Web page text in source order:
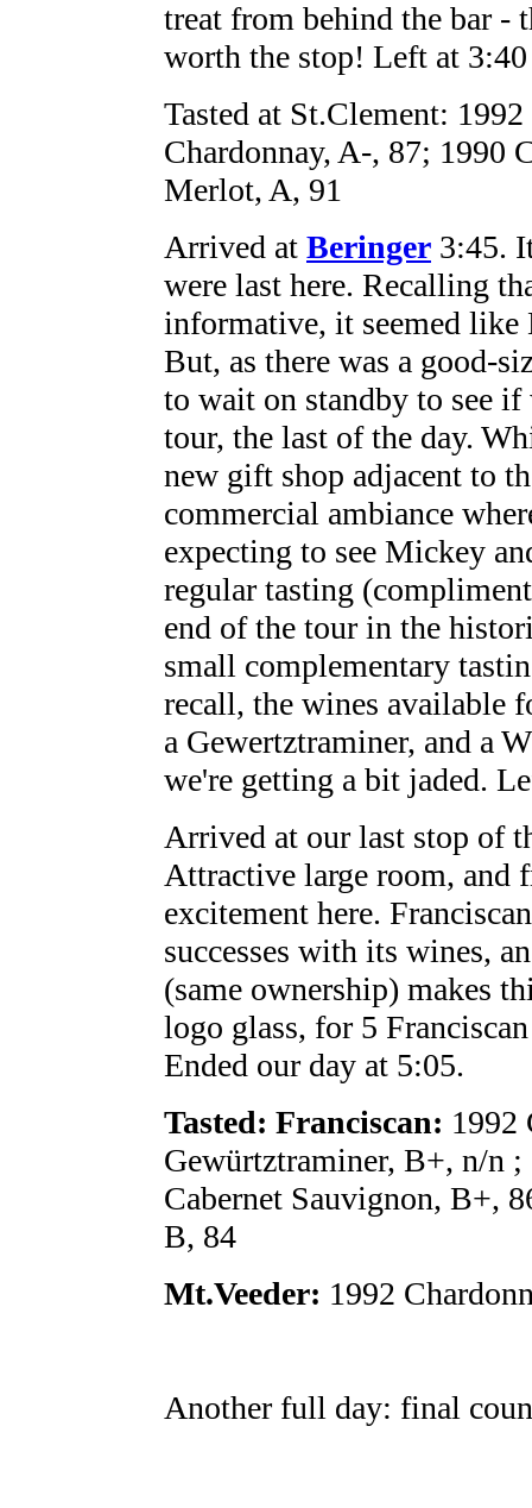
treat from behind the bar -
worth the stop! Left at 3:40
Tasted at St.Clement:
Chardonnay, A-, 87; 1990
Merlot, A, 91
Arrived at Beringer 3:45.
were last here. Recalling
informative, it seemed
But, as there was a good-
to wait on standby to see
tour, the last of the day.
new gift shop adjacent to
commercial ambiance
expecting to see Mickey
regular tasting
end of the tour in the
small complementary
recall, the wines available
a Gewertztraminer, and a
we're getting a bit jaded.
Arrived at our last stop of
Attractive large room, and
excitement here.
successes with its wines,
(same ownership) makes
logo glass, for 5
Ended our day at 5:05.
Tasted: Franciscan: 1992
Gewürtztraminer, B+, n/n
Cabernet Sauvignon, B+,
B, 84
Mt.Veeder: 1992
Another full day: final